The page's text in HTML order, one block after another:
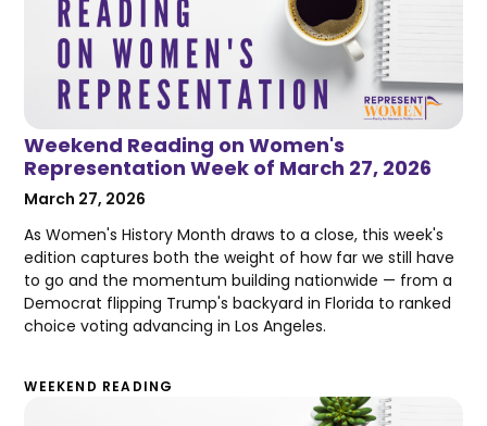
Weekend Reading on Women's
Representation Week of March 27, 2026
March 27, 2026
As Women's History Month draws to a close, this week's
edition captures both the weight of how far we still have
to go and the momentum building nationwide — from a
Democrat flipping Trump's backyard in Florida to ranked
choice voting advancing in Los Angeles.
WEEKEND READING